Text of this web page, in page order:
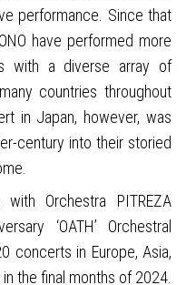
performance. Since that
have performed more
with a diverse array of
countries throughout
in Japan, however, was
century into their storied
Orchestra PITREZA
‘OATH’ Orchestral
concerts in Europe, Asia,
the final months of 2024.